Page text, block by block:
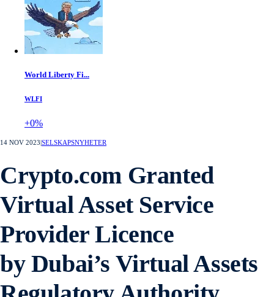
World Liberty Fi...
WLFI
+0%
14 NOV 2023 SELSKAPSNYHETER
Crypto.com Granted
Virtual Asset Service
Provider Licence
by Dubai’s Virtual Assets